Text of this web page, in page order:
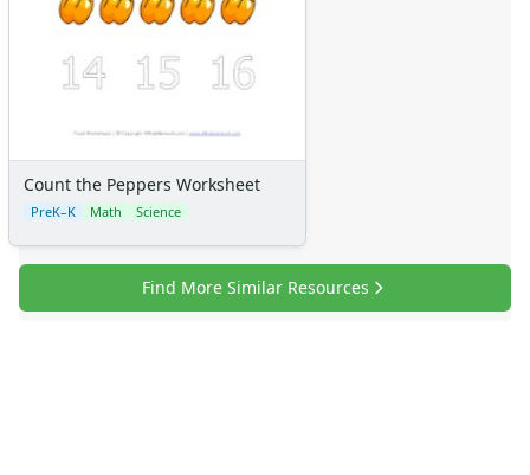
Count the Peppers Worksheet
PreK–K Math Science
Find More Similar Resources